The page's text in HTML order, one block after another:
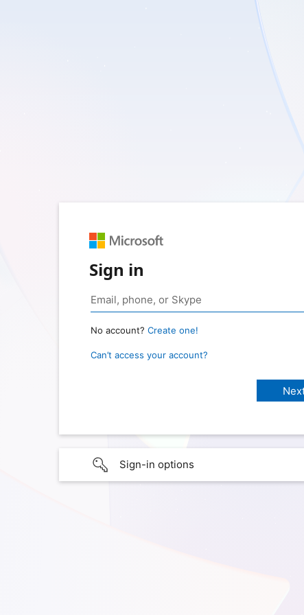
Sign in
No account? Create one!
Can’t access your account?
Sign-in options